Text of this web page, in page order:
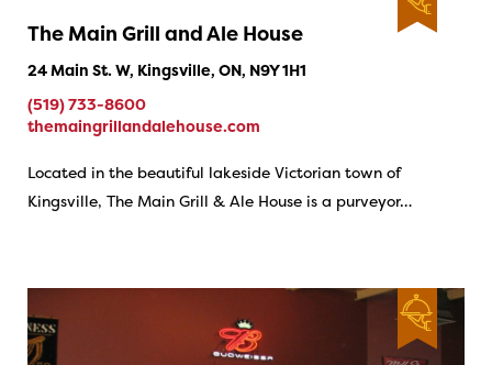
The Main Grill and Ale House
24 Main St. W, Kingsville, ON, N9Y 1H1
(519) 733-8600
themaingrillandalehouse.com
Located in the beautiful lakeside Victorian town of
Kingsville, The Main Grill & Ale House is a purveyor…